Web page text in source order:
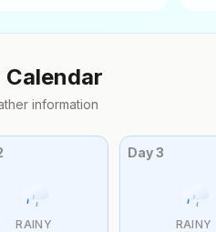
information
RAINY
Day3
RAINY